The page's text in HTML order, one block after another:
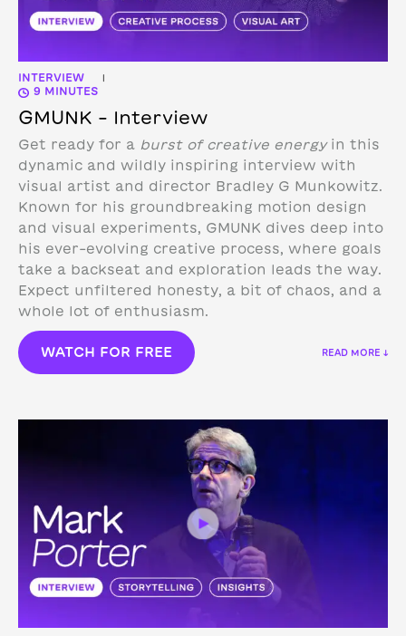
INTERVIEW |
9 MINUTES
GMUNK – Interview
Get ready for a burst of creative energyin this
dynamic and wildly inspiring interview with
visual artist and director Bradley G Munkowitz.
Known for his groundbreaking motion design
and visual experiments, GMUNK dives deep into
his ever-evolving creative process, where goals
take a backseat and exploration leads the way.
Expect unfiltered honesty, a bit of chaos, and a
whole lot of enthusiasm.
WATCH FOR FREE READ MORE ↓